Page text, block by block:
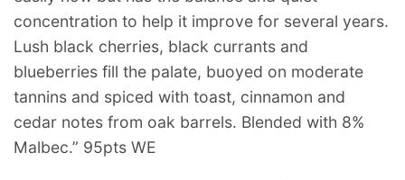
concentration to help it improve for several years.
Lush black cherries, black currants and
blueberries fill the palate, buoyed on moderate
tannins and spiced with toast, cinnamon and
cedar notes from oak barrels. Blended with 8%
Malbec.” 95pts WE